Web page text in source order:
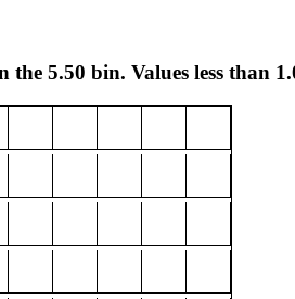
the 5.50 bin. Values less than